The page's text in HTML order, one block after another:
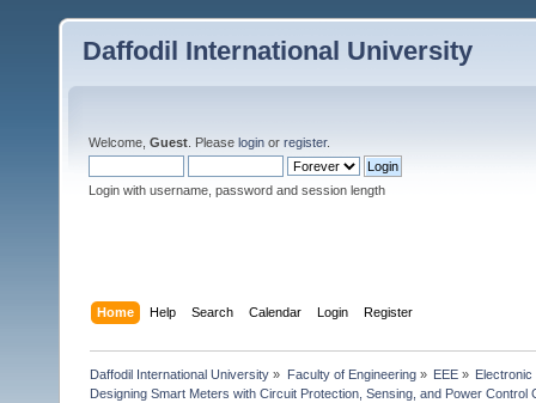
Daffodil International University
Welcome, Guest . Please login or register.
Login with username, password and session length
Home Help Search Calendar Login Register
Daffodil International University » Faculty of Engineering» EEE»
Designing Smart Meters with Circuit Protection, Sensing, and Power Control